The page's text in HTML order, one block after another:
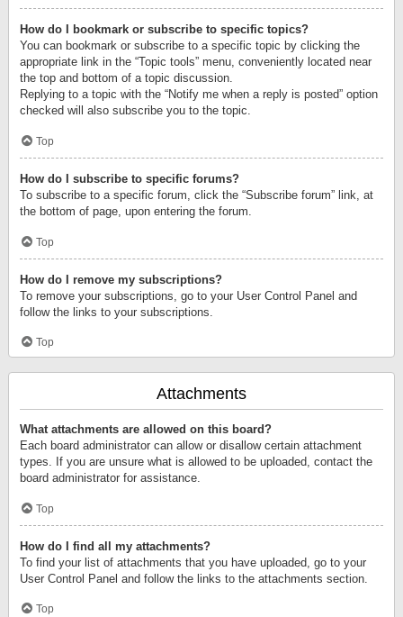
How do I bookmark or subscribe to specific topics?
You can bookmark or subscribe to a specific topic by clicking the
appropriate link in the “Topic tools” menu, conveniently located near
the top and bottom of a topic discussion.
Replying to a topic with the “Notify me when a reply is posted” option
checked will also subscribe you to the topic.
Top
How do I subscribe to specific forums?
To subscribe to a specific forum, click the “Subscribe forum” link, at
the bottom of page, upon entering the forum.
Top
How do I remove my subscriptions?
To remove your subscriptions, go to your User Control Panel and
follow the links to your subscriptions.
Top
Attachments
What attachments are allowed on this board?
Each board administrator can allow or disallow certain attachment
types. If you are unsure what is allowed to be uploaded, contact the
board administrator for assistance.
Top
How do I find all my attachments?
To find your list of attachments that you have uploaded, go to your
User Control Panel and follow the links to the attachments section.
Top